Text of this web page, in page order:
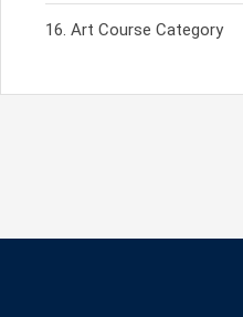
Art Course Category